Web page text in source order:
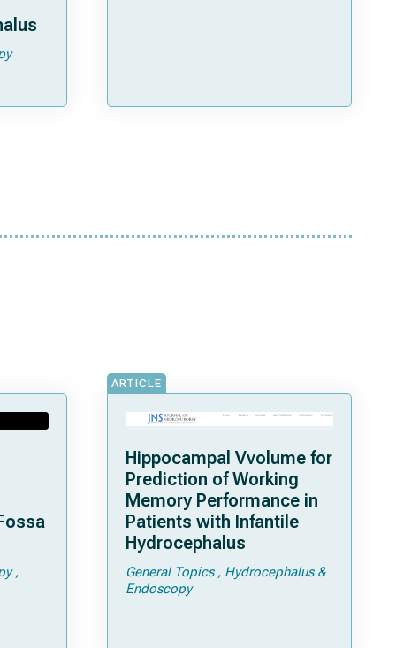
ARTICLE
Hippocampal Vvolume for
Prediction of Working
Memory Performance in
Patients with Infantile
Hydrocephalus
General Topics
Hydrocephalus &
Endoscopy